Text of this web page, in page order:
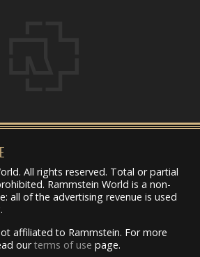
All rights reserved. Total or partial
Rammstein World is a non-
all of the advertising revenue is used
affiliated to Rammstein. For more
ourterms of use page.